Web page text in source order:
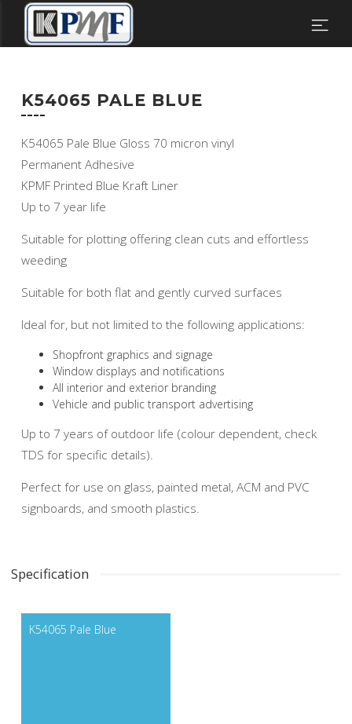
K54065 PALE BLUE
K54065 Pale Blue Gloss 70 micron vinyl
Permanent Adhesive
KPMF Printed Blue Kraft Liner
Up to 7 year life
Suitable for plotting offering clean cuts and effortless
weeding
Suitable for both flat and gently curved surfaces
Ideal for, but not limited to the following applications:
Shopfront graphics and signage
Window displays and notifications
All interior and exterior branding
Vehicle and public transport advertising
Up to 7 years of outdoor life (colour dependent, check
TDS for specific details).
Perfect for use on glass, painted metal, ACM and PVC
signboards, and smooth plastics.
Specification
K54065 Pale Blue